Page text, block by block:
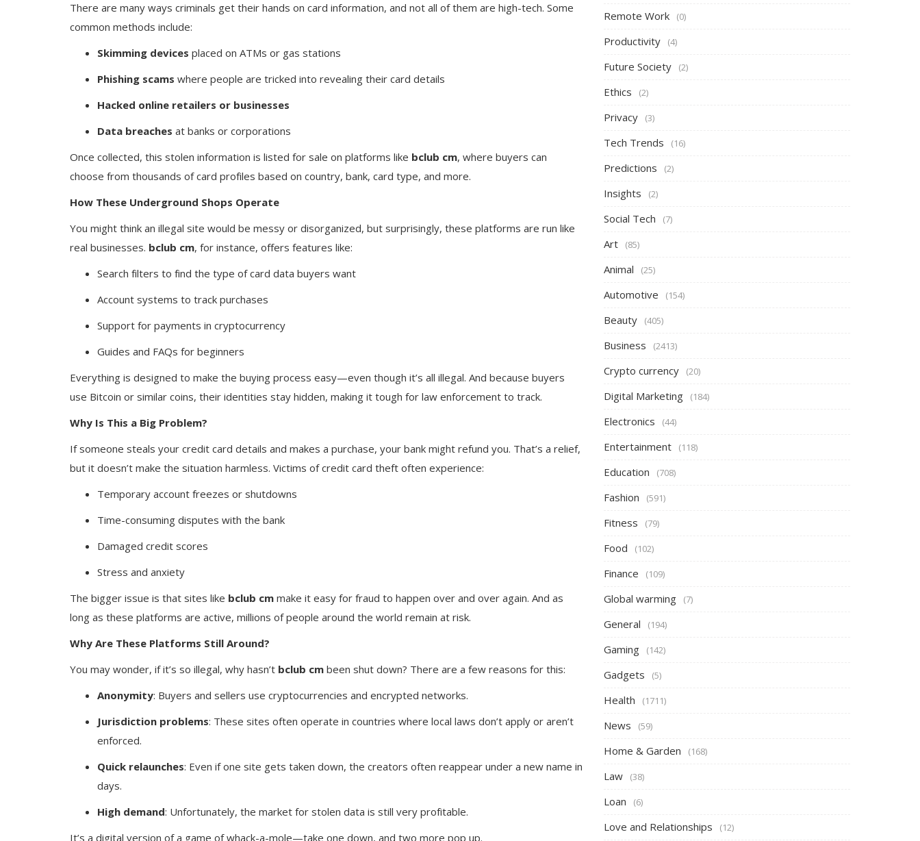
There are many ways criminals get their hands on card information, and not all of them are high-tech. Some
common methods include:
Skimming devices placed on ATMs or gas stations
Phishing scams where people are tricked into revealing their card details
Hacked online retailers or businesses
Data breaches at banks or corporations
Once collected, this stolen information is listed for sale on platforms like bclub cm, where buyers can
choose from thousands of card profiles based on country, bank, card type, and more.
How These Underground Shops Operate
You might think an illegal site would be messy or disorganized, but surprisingly, these platforms are run like
real businesses. bclub cm, for instance, offers features like:
Search filters to find the type of card data buyers want
Account systems to track purchases
Support for payments in cryptocurrency
Guides and FAQs for beginners
Everything is designed to make the buying process easy—even though it’s all illegal. And because buyers
use Bitcoin or similar coins, their identities stay hidden, making it tough for law enforcement to track.
Why Is This a Big Problem?
If someone steals your credit card details and makes a purchase, your bank might refund you. That’s a relief,
but it doesn’t make the situation harmless. Victims of credit card theft often experience:
Temporary account freezes or shutdowns
Time-consuming disputes with the bank
Damaged credit scores
Stress and anxiety
The bigger issue is that sites like bclub cm make it easy for fraud to happen over and over again. And as
long as these platforms are active, millions of people around the world remain at risk.
Why Are These Platforms Still Around?
You may wonder, if it’s so illegal, why hasn’t bclub cm been shut down? There are a few reasons for this:
Anonymity: Buyers and sellers use cryptocurrencies and encrypted networks.
Jurisdiction problems: These sites often operate in countries where local laws don’t apply or aren’t
enforced.
Quick relaunches: Even if one site gets taken down, the creators often reappear under a new name in
days.
High demand: Unfortunately, the market for stolen data is still very profitable.
It’s a digital version of a game of whack-a-mole—take one down, and two more pop up.
Remote Work (0)
Productivity (4)
Future Society (2)
Ethics (2)
Privacy (3)
Tech Trends (16)
Predictions (2)
Insights (2)
Social Tech (7)
Art (85)
Animal (25)
Automotive (154)
Beauty (405)
Business (2413)
Crypto currency (20)
Digital Marketing (184)
Electronics (44)
Entertainment (118)
Education (708)
Fashion (591)
Fitness (79)
Food (102)
Finance (109)
Global warming (7)
General (194)
Gaming (142)
Gadgets (5)
Health (1711)
News (59)
Home & Garden (168)
Law (38)
Loan (6)
Love and Relationships (12)